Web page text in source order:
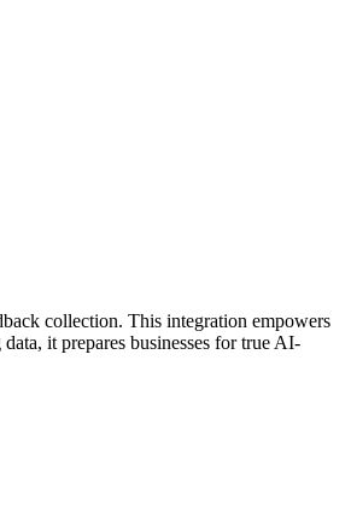
collection. This integration empowers
it prepares businesses for true AI-